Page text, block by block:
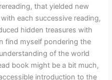
that yielded new
each successive reading,
hidden treasures with
find myself pondering the
of the world
book might be a bit much,
introduction to the